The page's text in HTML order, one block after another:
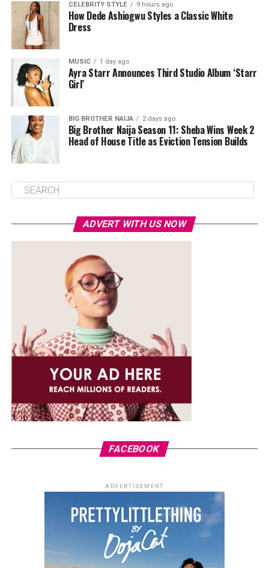
CELEBRITY STYLE 9 hours ago
How Dede Ashiogwu Styles a Classic White
Dress
MUSIC 1 day ago
Ayra Starr Announces Third Studio Album ‘Starr
Girl’
BIG BROTHER NAIJA 2 days ago
Big Brother Naija Season 11: Sheba Wins Week 2
Head of House Title as Eviction Tension Builds
ADVERT WITH US NOW
FACEBOOK
ADVERTISEMENT